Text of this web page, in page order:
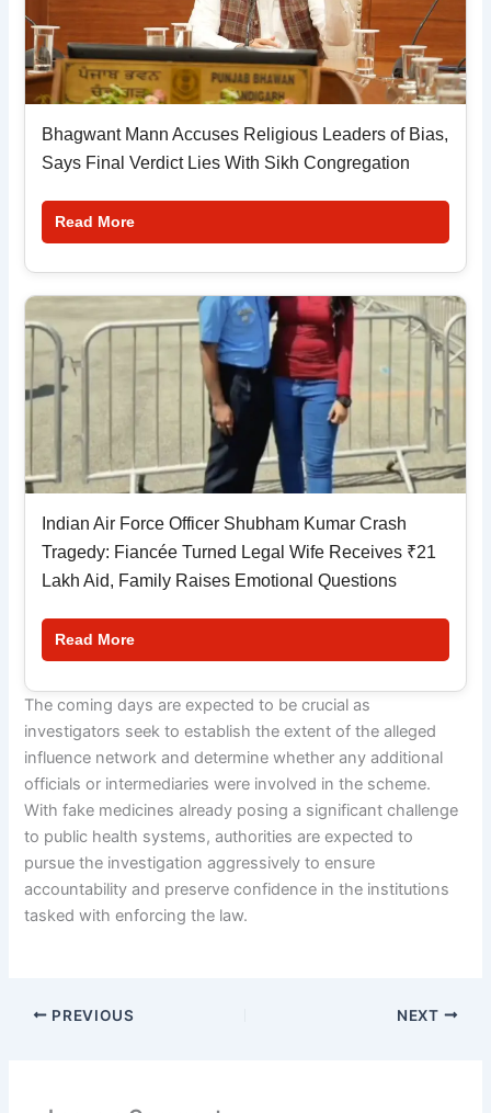
Bhagwant Mann Accuses Religious Leaders of Bias,
Says Final Verdict Lies With Sikh Congregation
Read More
Indian Air Force Officer Shubham Kumar Crash
Tragedy: Fiancée Turned Legal Wife Receives ₹21
Lakh Aid, Family Raises Emotional Questions
Read More
The coming days are expected to be crucial as
investigators seek to establish the extent of the alleged
influence network and determine whether any additional
officials or intermediaries were involved in the scheme.
With fake medicines already posing a significant challenge
to public health systems, authorities are expected to
pursue the investigation aggressively to ensure
accountability and preserve confidence in the institutions
tasked with enforcing the law.
PREVIOUS NEXT